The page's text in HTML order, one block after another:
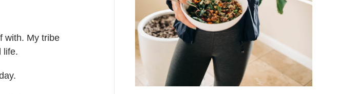
with. My tribe
life.